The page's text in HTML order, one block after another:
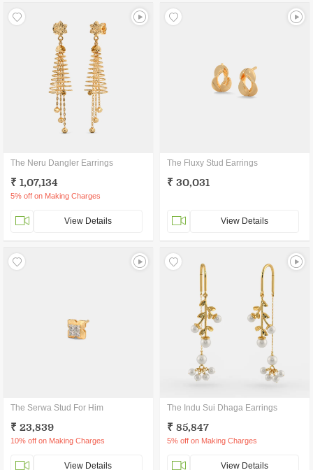
The Neru Dangler Earrings
₹ 1,07,134
5% off on Making Charges
View Details
The Fluxy Stud Earrings
₹ 30,031
View Details
The Serwa Stud For Him
₹ 23,839
10% off on Making Charges
View Details
The Indu Sui Dhaga Earrings
₹ 85,847
5% off on Making Charges
View Details